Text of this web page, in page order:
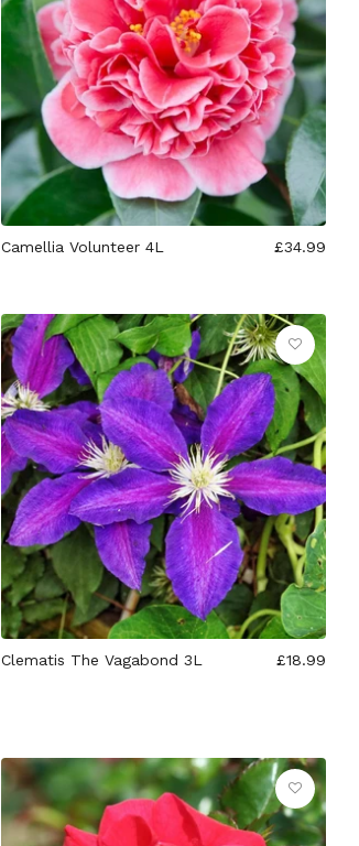
Camellia Volunteer 4L £34.99
Clematis The Vagabond 3L £18.99